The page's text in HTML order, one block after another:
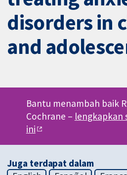
disorders in
and
Bantu menambah baik
Cochrane – lengkapkan
ini
Juga terdapat dalam